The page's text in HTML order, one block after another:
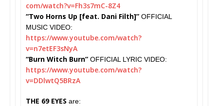
com/watch?v=Fh3s7mC-8Z4
“Two Horns Up [feat. Dani Filth]” OFFICIAL
MUSIC VIDEO:
https://www.youtube.com/watch?
v=n7etEF3sNyA
“Burn Witch Burn” OFFICIAL LYRIC VIDEO:
https://www.youtube.com/watch?
v=DDlwtQ5BRzA
THE 69 EYES are: